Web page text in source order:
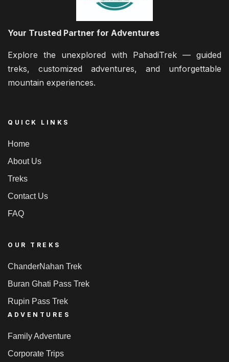
Your Trusted Partner for Adventures
Explore the unexplored with PahadiTrek — guided
treks, customized adventures, and unforgettable
mountain experiences.
QUICK LINKS
Home
About Us
Treks
Contact Us
FAQ
OUR TREKS
ChanderNahan Trek
Buran Ghati Pass Trek
Rupin Pass Trek
ADVENTURES
Family Adventure
Corporate Trips